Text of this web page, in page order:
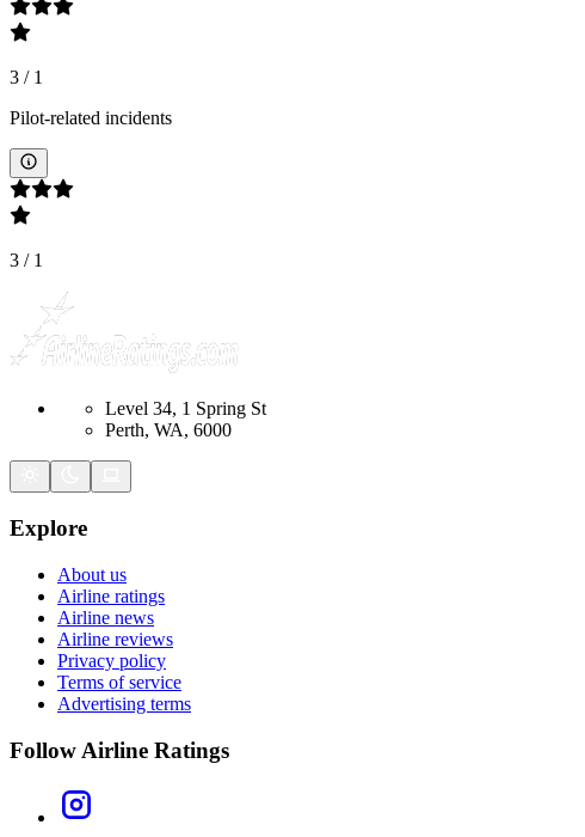
3 / 1
Pilot-related incidents
3 / 1
Level 34, 1 Spring St
Perth, WA, 6000
Explore
About us
Airline ratings
Airline news
Airline reviews
Privacy policy
Terms of service
Advertising terms
Follow Airline Ratings